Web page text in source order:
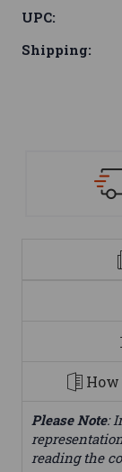
UPC:
Shipping:
Fast Shipping
All Firearms
Please Note:
reading the